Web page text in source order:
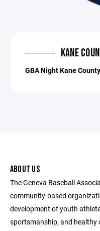
KANE
GBA Night Kane
ABOUT US
The Geneva Baseball
community-based
development of youth
sportsmanship, and healthy